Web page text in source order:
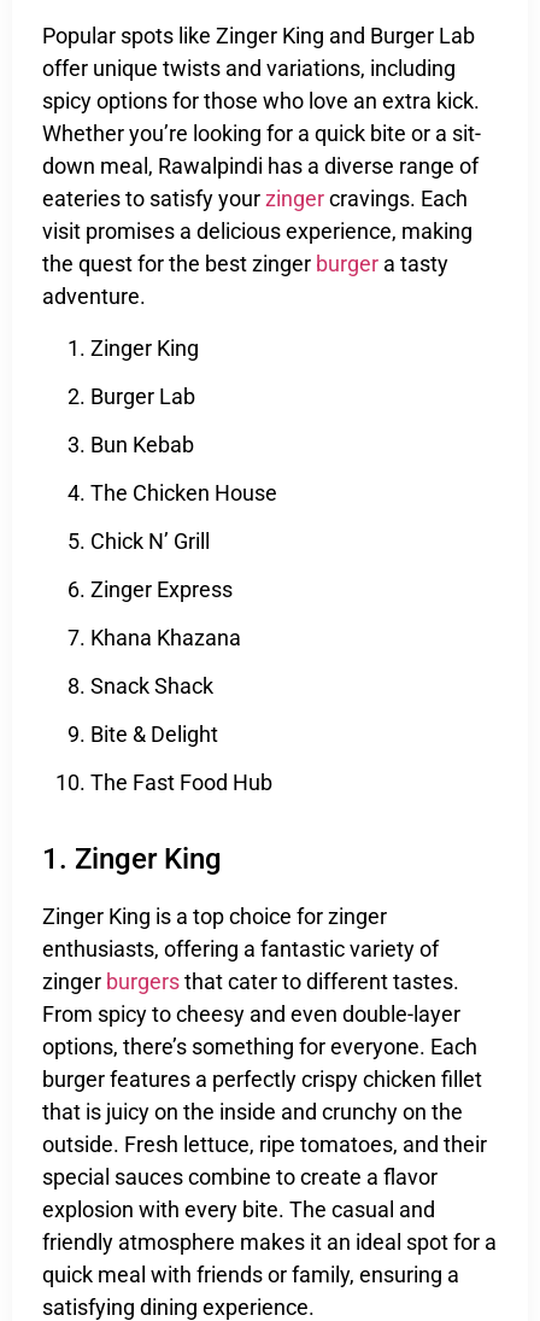
Popular spots like Zinger King and Burger Lab
offer unique twists and variations, including
spicy options for those who love an extra kick.
Whether you’re looking for a quick bite or a sit-
down meal, Rawalpindi has a diverse range of
eateries to satisfy yourzingercravings. Each
visit promises a delicious experience, making
the quest for the best zinger burger a tasty
adventure.
Zinger King
Burger Lab
Bun Kebab
The Chicken House
Chick N’ Grill
Zinger Express
Khana Khazana
Snack Shack
Bite & Delight
The Fast Food Hub
1. Zinger King
Zinger King is a top choice for zinger
enthusiasts, offering a fantastic variety of
zinger burgersthat cater to different tastes.
From spicy to cheesy and even double-layer
options, there’s something for everyone. Each
burger features a perfectly crispy chicken fillet
that is juicy on the inside and crunchy on the
outside. Fresh lettuce, ripe tomatoes, and their
special sauces combine to create a flavor
explosion with every bite. The casual and
friendly atmosphere makes it an ideal spot for a
quick meal with friends or family, ensuring a
satisfying dining experience.